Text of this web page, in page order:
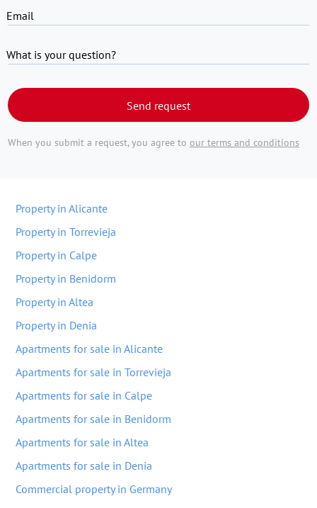
Email
What is your question?
Send request
When you submit a request, you agree to our terms and conditions
Property in Alicante
Property in Torrevieja
Property in Calpe
Property in Benidorm
Property in Altea
Property in Denia
Apartments for sale in Alicante
Apartments for sale in Torrevieja
Apartments for sale in Calpe
Apartments for sale in Benidorm
Apartments for sale in Altea
Apartments for sale in Denia
Commercial property in Germany